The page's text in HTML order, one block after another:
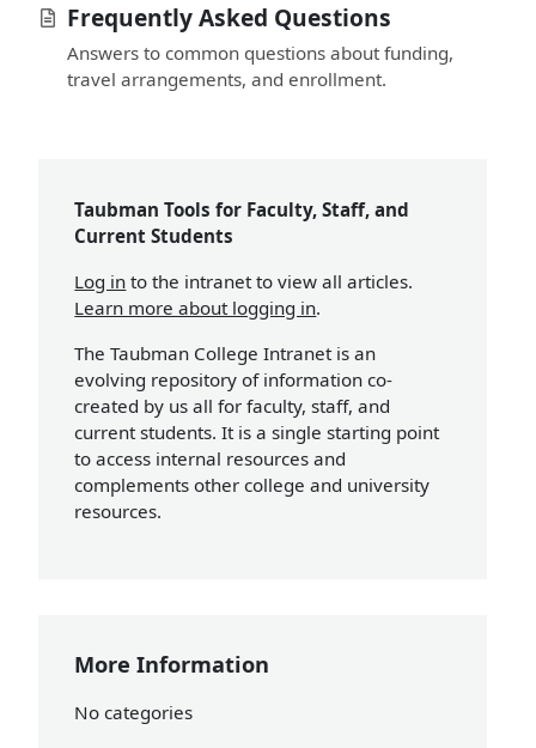
Frequently Asked Questions
Answers to common questions about funding,
travel arrangements, and enrollment.
Taubman Tools for Faculty, Staff, and
Current Students
Log in to the intranet to view all articles.
Learn more about logging in.
The Taubman College Intranet is an
evolving repository of information co-
created by us all for faculty, staff, and
current students. It is a single starting point
to access internal resources and
complements other college and university
resources.
More Information
No categories